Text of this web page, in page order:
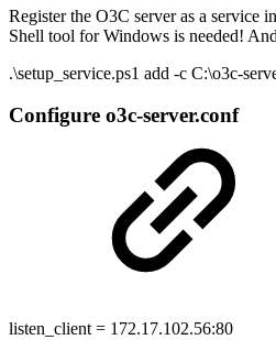
Register the O3C server as a service
Shell tool for Windows is needed!
.\setup_service.ps1 add -c C:\o3c-
Configure o3c-server.conf
listen_client = 172.17.102.56:80